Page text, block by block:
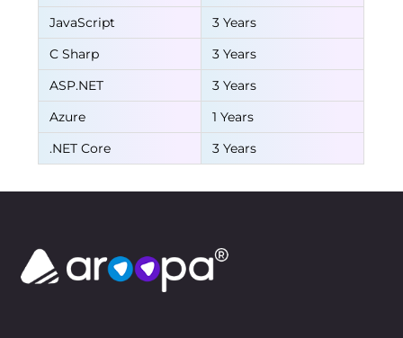
JavaScript
3 Years
C Sharp
3 Years
ASP.NET
3 Years
Azure
1 Years
.NET Core
3 Years